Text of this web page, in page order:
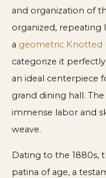
and organization of
organized, repeating
a geometric Knotted
categorize it
an ideal centerpiece
grand dining hall.
immense labor and
weave.
Dating to the 1880s,
patina of age, a